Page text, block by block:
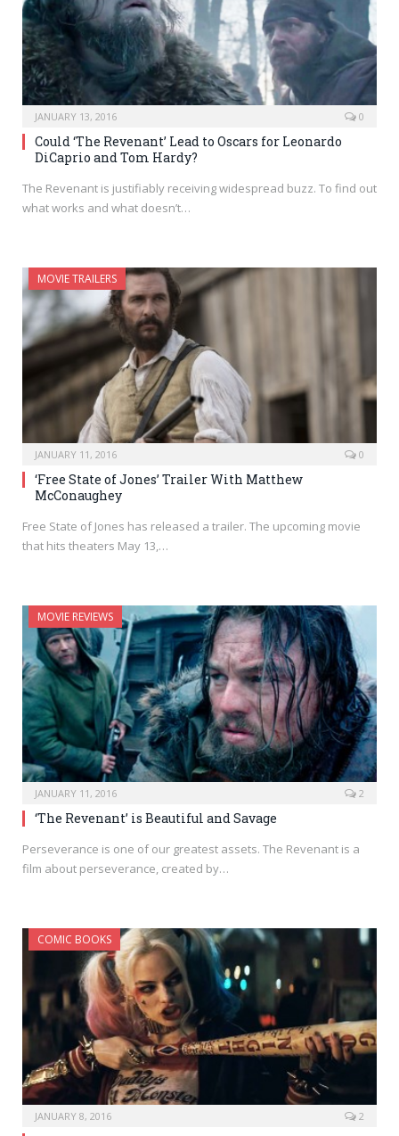
JANUARY 13, 2016 0
Could ‘The Revenant’ Lead to Oscars for Leonardo
DiCaprio and Tom Hardy?
The Revenant is justifiably receiving widespread buzz. To find out
what works and what doesn’t…
MOVIE TRAILERS
JANUARY 11, 2016 0
‘Free State of Jones’ Trailer With Matthew
McConaughey
Free State of Jones has released a trailer. The upcoming movie
that hits theaters May 13,…
MOVIE REVIEWS
JANUARY 11, 2016 2
‘The Revenant’ is Beautiful and Savage
Perseverance is one of our greatest assets. The Revenant is a
film about perseverance, created by…
COMIC BOOKS
JANUARY 8, 2016 2